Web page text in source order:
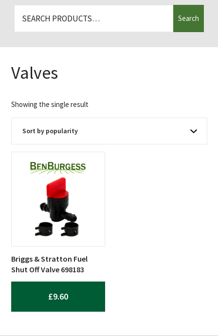
price
price
for:
Search
Valves
Showing the single result
Briggs & Stratton Fuel
Shut Off Valve 698183
£9.60